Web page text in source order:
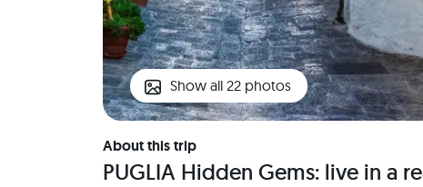
Show all 22 photos
About this trip
PUGLIA Hidden Gems: live in a